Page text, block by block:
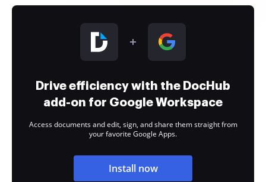
Drive efficiency with the DocHub
add-on for Google Workspace
Access documents and edit, sign, and share them straight from
your favorite Google Apps.
Install now